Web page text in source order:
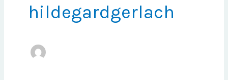
hildegardgerlach